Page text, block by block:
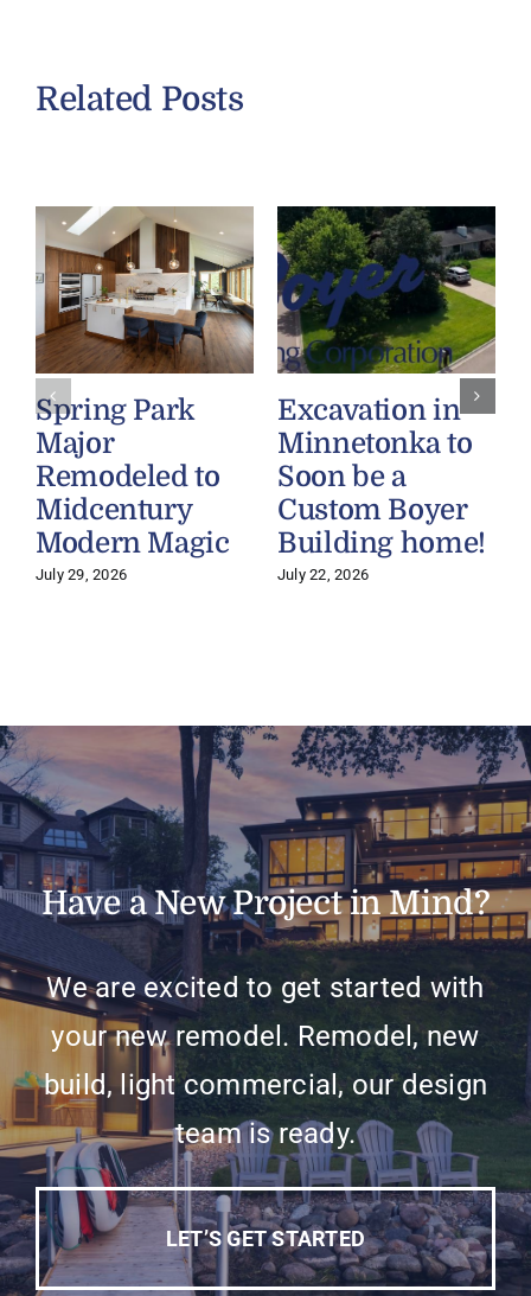
Related Posts
Spring Park
Major
Remodeled to
Midcentury
Modern Magic
July 29, 2026
Excavation in
Minnetonka to
Soon be a
Custom Boyer
Building home!
July 22, 2026
Have a New Project in Mind?
We are excited to get started with
your new remodel. Remodel, new
build, light commercial, our design
team is ready.
LET’S GET STARTED